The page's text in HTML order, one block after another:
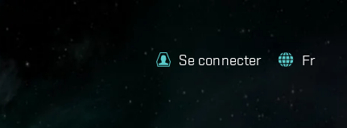
Se connecter Fr